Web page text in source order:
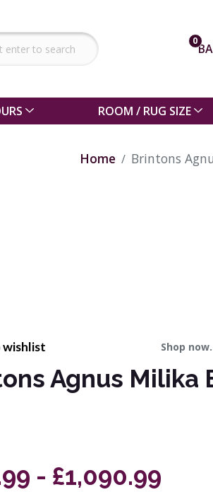
0
ROOM / RUG SIZE
Home Brintons
Shop
Agnus Milika
- £1,090.99